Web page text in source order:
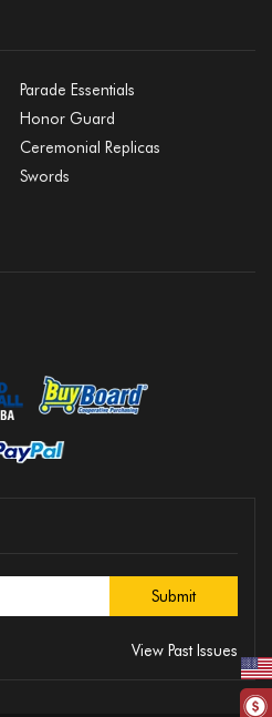
Parade Essentials
Honor Guard
Ceremonial Replicas
Swords
View Past Issues